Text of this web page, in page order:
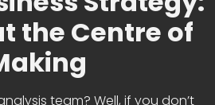
the Centre of
team? Well, if you don’t